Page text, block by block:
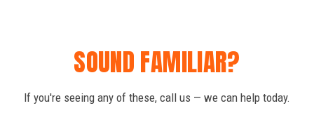
SOUND FAMILIAR?
If you're seeing any of these, call us — we can help today.